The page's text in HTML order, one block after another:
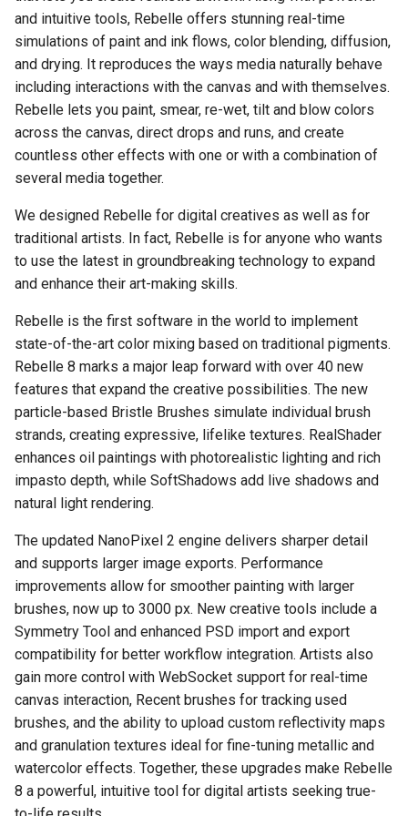
Water Tool Properties
Dry Tool Properties
Blow Tool Properties
Selection Tool Properties
Canvas Size Tool
Visual Settings Panel
Authenticate Your Work with
Yuify
and intuitive tools, Rebelle offers stunning real-time
simulations of paint and ink flows, color blending, diffusion,
and drying. It reproduces the ways media naturally behave
including interactions with the canvas and with themselves.
Rebelle lets you paint, smear, re-wet, tilt and blow colors
across the canvas, direct drops and runs, and create
countless other effects with one or with a combination of
several media together.
We designed Rebelle for digital creatives as well as for
traditional artists. In fact, Rebelle is for anyone who wants
to use the latest in groundbreaking technology to expand
and enhance their art-making skills.
Rebelle is the first software in the world to implement
state-of-the-art color mixing based on traditional pigments.
Rebelle 8 marks a major leap forward with over 40 new
features that expand the creative possibilities. The new
particle-based Bristle Brushes simulate individual brush
strands, creating expressive, lifelike textures. RealShader
enhances oil paintings with photorealistic lighting and rich
impasto depth, while SoftShadows add live shadows and
natural light rendering.
The updated NanoPixel 2 engine delivers sharper detail
and supports larger image exports. Performance
improvements allow for smoother painting with larger
brushes, now up to 3000 px. New creative tools include a
Symmetry Tool and enhanced PSD import and export
compatibility for better workflow integration. Artists also
gain more control with WebSocket support for real-time
canvas interaction, Recent brushes for tracking used
brushes, and the ability to upload custom reflectivity maps
and granulation textures ideal for fine-tuning metallic and
watercolor effects. Together, these upgrades make Rebelle
8 a powerful, intuitive tool for digital artists seeking true-